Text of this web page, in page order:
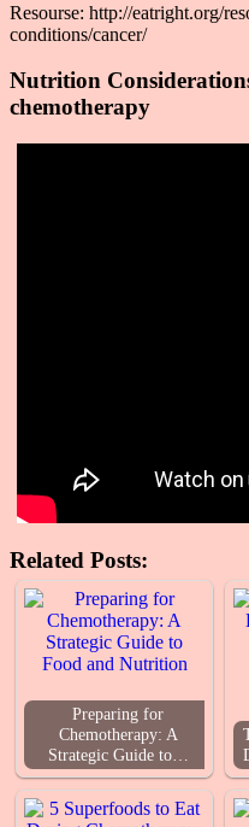
Resourse: http://eatright.org/
conditions/cancer/
Nutrition
chemotherapy
Related Posts:
Preparing for
Chemotherapy: A
Strategic Guide to…